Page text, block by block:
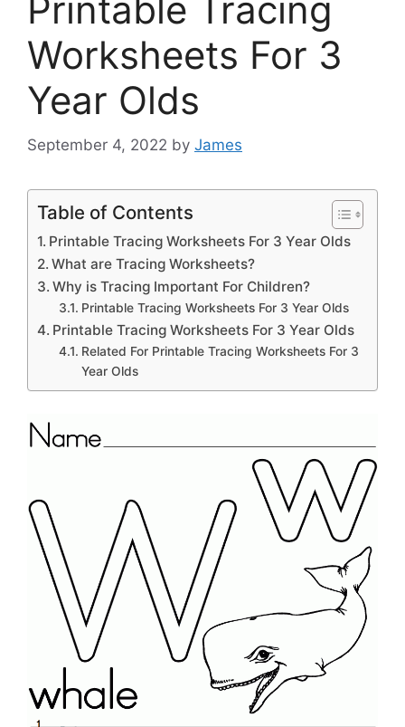
Printable Tracing
Worksheets For 3
Year Olds
September 4, 2022 by James
Table of Contents
Printable Tracing Worksheets For 3 Year Olds
What are Tracing Worksheets?
Why is Tracing Important For Children?
Printable Tracing Worksheets For 3 Year Olds
Printable Tracing Worksheets For 3 Year Olds
Related For Printable Tracing Worksheets For 3
Year Olds